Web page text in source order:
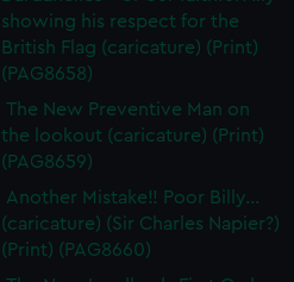
showing his respect for the
British Flag (caricature) (Print)
(PAG8658)
The New Preventive Man on
the lookout (caricature) (Print)
(PAG8659)
Another Mistake!! Poor Billy...
(caricature) (Sir Charles Napier?)
(Print) (PAG8660)